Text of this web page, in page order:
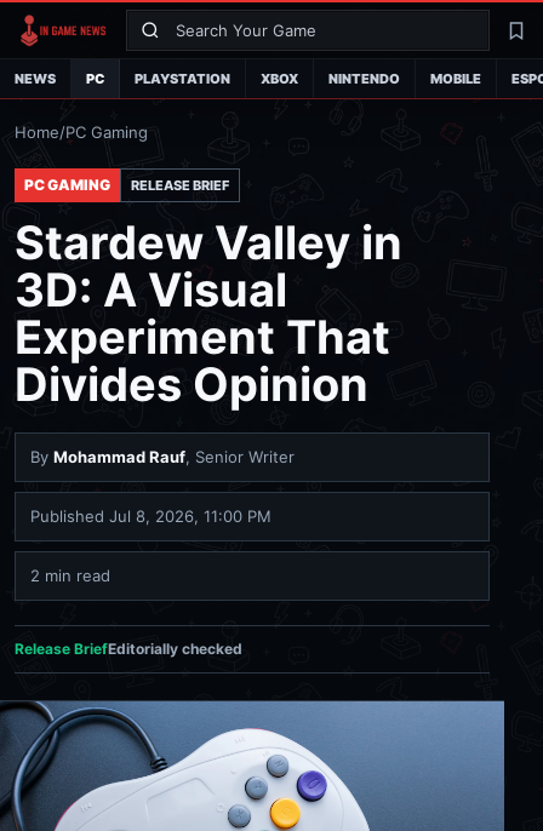
Search
NEWS PC PLAYSTATION XBOX NINTENDO MOBILE
Home/PC Gaming
PC GAMING RELEASE BRIEF
Stardew Valley in
3D: A Visual
Experiment That
Divides Opinion
By Mohammad Rauf, Senior Writer
Published Jul 8, 2026, 11:00 PM
2 min read
Release BriefEditorially checked